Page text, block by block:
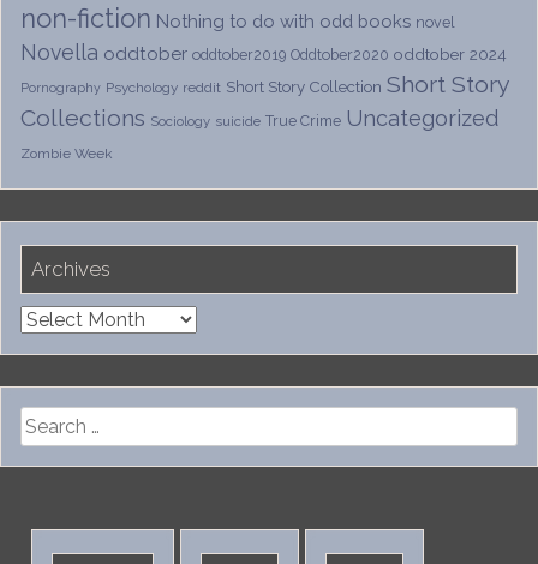
non-fiction Nothing to do with odd books novel
Novella oddtober oddtober2019 Oddtober2020 oddtober 2024
Pornography Psychology reddit Short Story Collection Short Story
Collections Sociology suicide True Crime Uncategorized
Zombie Week
Archives
Archives
Search
for: